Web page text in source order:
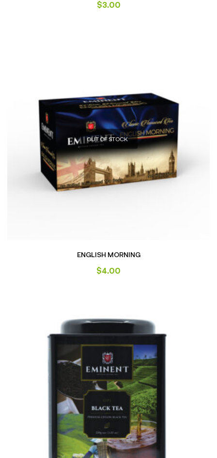
$3.00
OUT OF STOCK
ENGLISH MORNING
$4.00